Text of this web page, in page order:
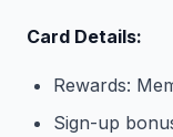
Card Details:
Rewards:
Sign-up